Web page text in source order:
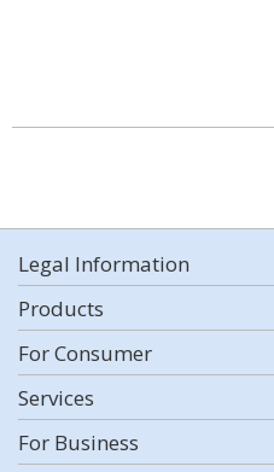
Legal Information
Products
For Consumer
Services
For Business